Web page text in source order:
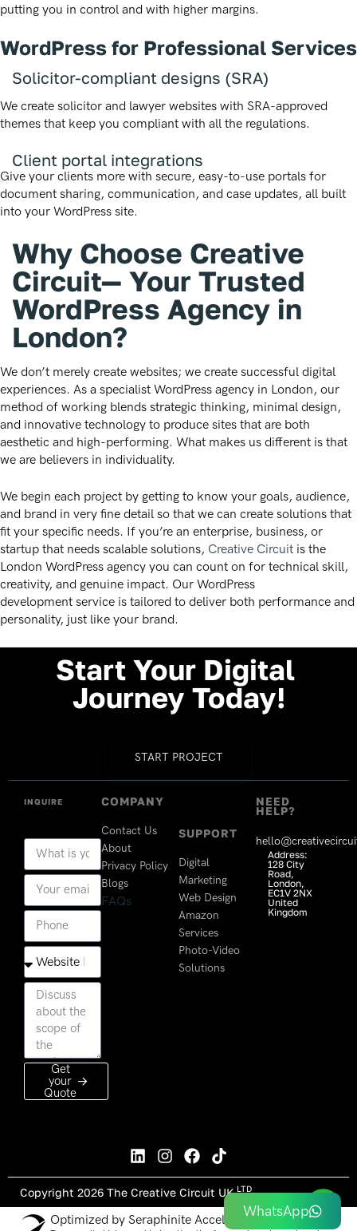
putting you in control and with higher margins.
WordPress for Professional Services
Solicitor-compliant designs (SRA)
We create solicitor and lawyer websites with SRA-approved
themes that keep you compliant with all the regulations.
Client portal integrations
Give your clients more with secure, easy-to-use portals for
document sharing, communication, and case updates, all built
into your WordPress site.
Why Choose Creative
Circuit— Your Trusted
WordPress Agency in
London?
We don’t merely create websites; we create successful digital
experiences. As a specialist WordPress agency in London, our
method of working blends strategic thinking, minimal design,
and innovative technology to produce sites that are both
aesthetic and high-performing. What makes us different is that
we are believers in individuality.
We begin each project by getting to know your goals, audience,
and brand in very fine detail so that we can create solutions that
fit your specific needs. If you’re an enterprise, business, or
startup that needs scalable solutions, Creative Circuit is the
London WordPress agency you can count on for technical skill,
creativity, and genuine impact. Our WordPress
development service is tailored to deliver both performance and
personality, just like your brand.
Start Your Digital
Journey Today!
START PROJECT
COMPANY
Contact Us
About
Privacy Policy
Blogs
FAQs
SUPPORT
Digital
Marketing
Web Design
Amazon
Services
Photo-Video
Solutions
NEED
HELP?
Address:
128 City
Road,
London,
EC1V 2NX
United
Kingdom
INQUIRE
Get
your
Quote
Copyright 2026 The Creative Circuit UK LTD
WhatsApp
Optimized by Seraphinite Accelerator